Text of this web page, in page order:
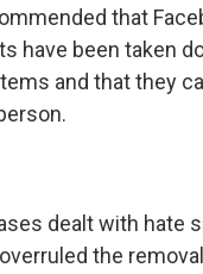
that
have been taken
and that they
dealt with hate
the